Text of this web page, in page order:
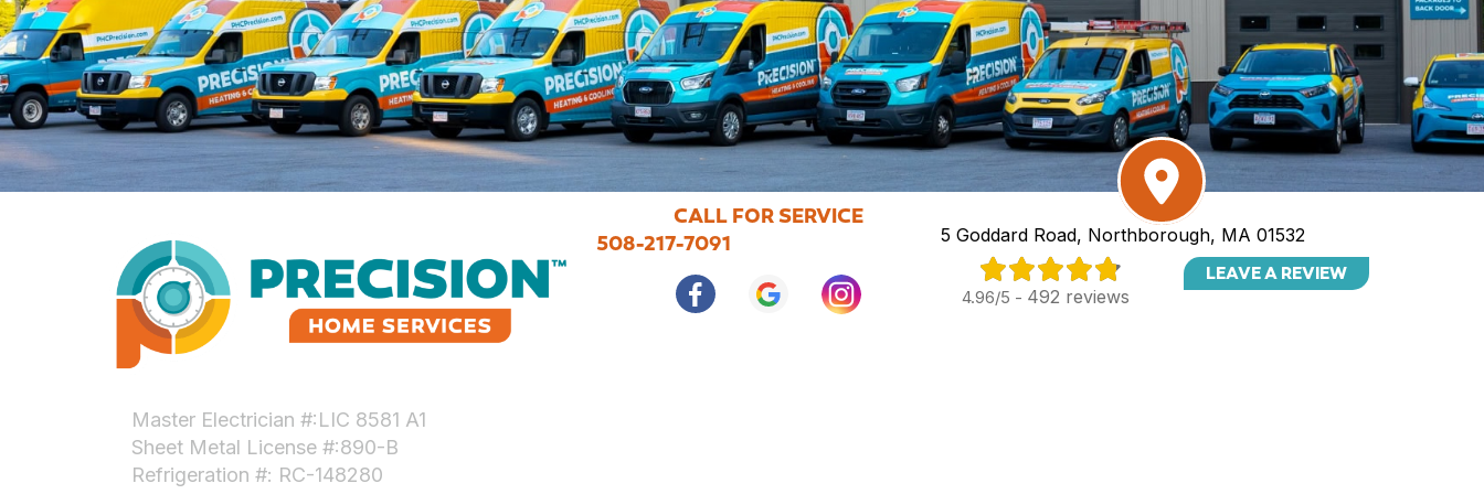
Master Electrician #:LIC 8581 A1
Sheet Metal License #:890-B
Refrigeration #: RC-148280
CALL FOR SERVICE
508-217-7091
5 Goddard Road, Northborough, MA 01532
4.96/5 - 492 reviews
LEAVE A REVIEW